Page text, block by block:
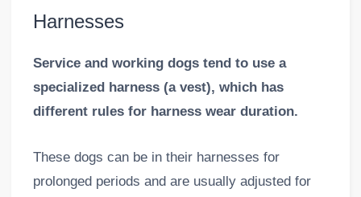
Harnesses
Service and working dogs tend to use a
specialized harness (a vest), which has
different rules for harness wear duration.
These dogs can be in their harnesses for
prolonged periods and are usually adjusted for